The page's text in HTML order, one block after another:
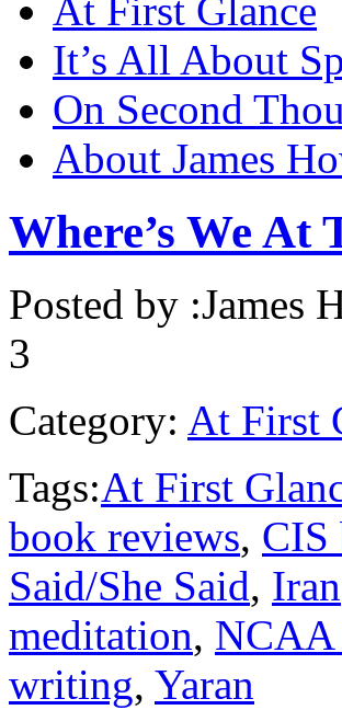
At First Glance
It’s All About
On Second
About James
Where’s We At
Posted by :James
3
Category: At First
Tags:At First
book reviews, CIS
Said/She Said, Iran
meditation, NCAA
writing, Yaran